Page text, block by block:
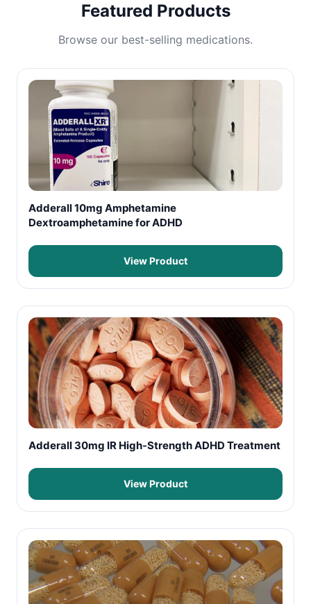
Featured Products
Browse our best-selling medications.
Adderall 10mg Amphetamine
Dextroamphetamine for ADHD
View Product
Adderall 30mg IR High-Strength ADHD Treatment
View Product